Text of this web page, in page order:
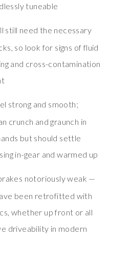
tuneable
still need the necessary
so look for signs of fluid
and cross-contamination
strong and smooth;
crunch and graunch in
but should settle
in-gear and warmed up
notoriously weak —
been retrofitted with
whether up front or all
driveability in modern